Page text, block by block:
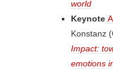
world
Keynote
Konstanz
Impact:
emotions